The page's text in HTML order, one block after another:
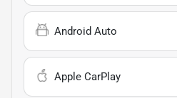
Android Auto
Apple CarPlay